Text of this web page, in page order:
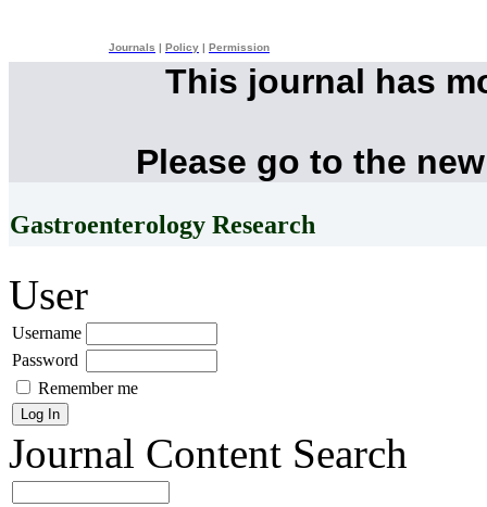
Journals Policy Permission
This journal has
Please go to the
Gastroenterology Research
User
Username
Password
Remember me
Journal Content Search